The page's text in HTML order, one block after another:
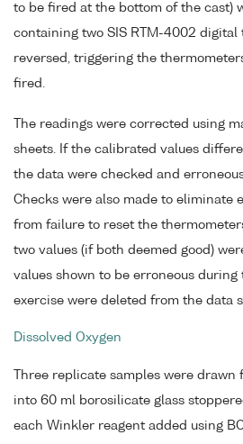
to be fired at the bottom of the cast)
containing two SIS RTM-4002
reversed, triggering the
fired.
The readings were corrected using
sheets. If the calibrated values
the data were checked and
Checks were also made to eliminate
from failure to reset the
two values (if both deemed good)
values shown to be erroneous during
exercise were deleted from the data
Dissolved Oxygen
Three replicate samples were
into 60 ml borosilicate glass
each Winkler reagent added using